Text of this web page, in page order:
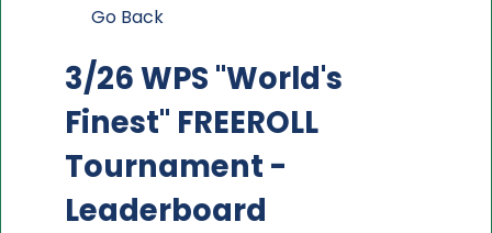
Go Back
3/26 WPS "World's
Finest" FREEROLL
Tournament -
Leaderboard